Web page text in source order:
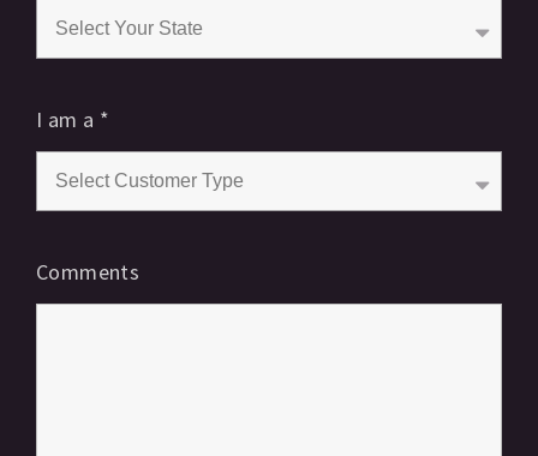
I am a *
Comments